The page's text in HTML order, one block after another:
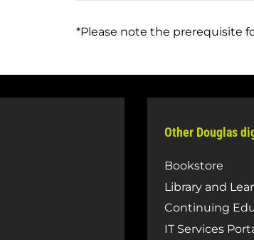
*Please note the prerequisite
Other Douglas
Bookstore
Library and
Continuing
IT Services